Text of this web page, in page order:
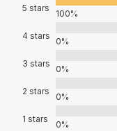
5 stars
100%
4 stars
0%
3 stars
0%
2 stars
0%
1 stars
0%